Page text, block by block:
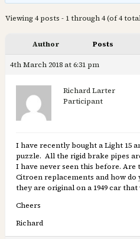
Viewing 4 posts - 1 through 4 (of 4
Author Posts
4th March 2018 at 6:31 pm
Richard Larter
Participant
I have recently bought a Light 15
puzzle. All the rigid brake pipes
I have never seen this before.
Citroen replacements and how do
they are original on a 1949 car that
Cheers
Richard